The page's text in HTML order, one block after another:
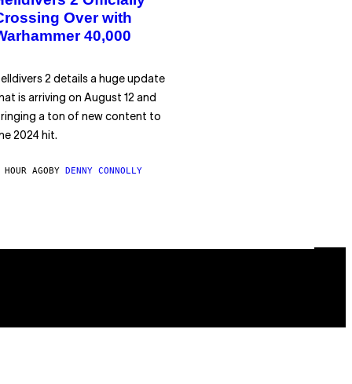
Over with
40,000
2 details a huge update
is arriving on August 12 and
a ton of new content to
2024 hit.
HOUR AGOBY DENNY CONNOLLY